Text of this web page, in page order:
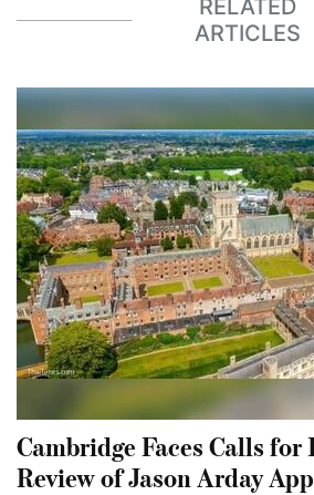
RELATED
ARTICLES
Cambridge Faces Calls
Review of Jason Arday